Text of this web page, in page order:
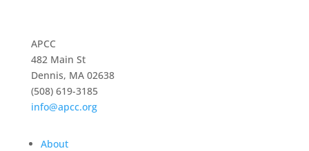
APCC
482 Main St
Dennis, MA 02638
(508) 619-3185
info@apcc.org
About